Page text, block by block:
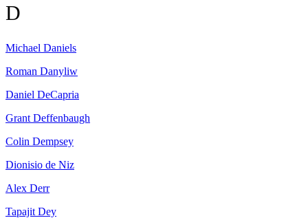
D
Michael Daniels
Roman Danyliw
Daniel DeCapria
Grant Deffenbaugh
Colin Dempsey
Dionisio de Niz
Alex Derr
Tapajit Dey